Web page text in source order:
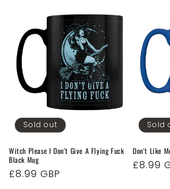
Sold out
Witch Please I Don't Give A Flying Fuck
Black Mug
Regular
£8.99 GBP
Sold
Don't Like
£8.99